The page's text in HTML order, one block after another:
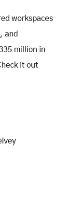
workspaces
and
million in
it out